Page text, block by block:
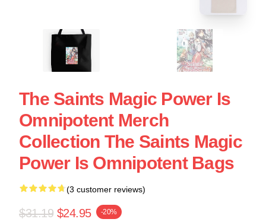
The Saints Magic Power Is
Omnipotent Merch
Collection The Saints Magic
Power Is Omnipotent Bags
(3 customer reviews)
$31.19 $24.95 -20%